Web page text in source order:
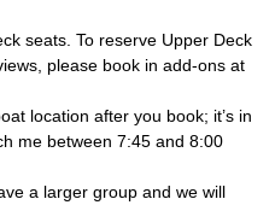
seats. To reserve Upper Deck
please book in add-ons at
location after you book; it’s in
me between 7:45 and 8:00
a larger group and we will